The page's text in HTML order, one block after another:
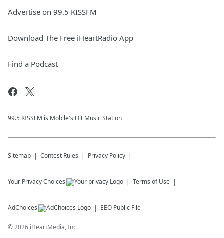
Advertise on 99.5 KISSFM
Download The Free iHeartRadio App
Find a Podcast
99.5 KISSFM is Mobile's Hit Music Station
Sitemap Contest Rules Privacy Policy
Your Privacy Choices Terms of Use
AdChoices EEO Public File
©2026 iHeartMedia, Inc.